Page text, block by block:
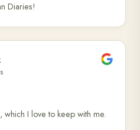
Diaries!
which I love to keep with me.